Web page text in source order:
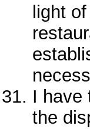
light
I have
the